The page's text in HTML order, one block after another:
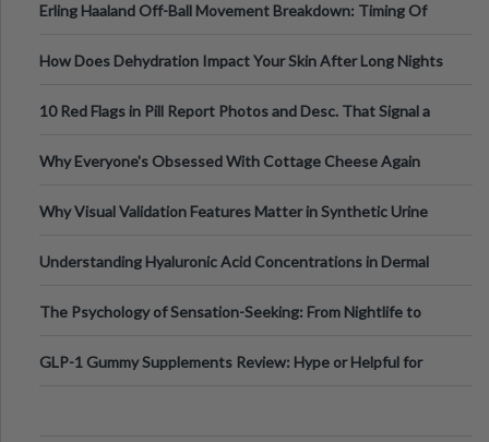
Erling Haaland Off-Ball Movement Breakdown: Timing Of
How Does Dehydration Impact Your Skin After Long Nights
10 Red Flags in Pill Report Photos and Desc. That Signal a
Why Everyone's Obsessed With Cottage Cheese Again
Why Visual Validation Features Matter in Synthetic Urine
Understanding Hyaluronic Acid Concentrations in Dermal
The Psychology of Sensation-Seeking: From Nightlife to
GLP-1 Gummy Supplements Review: Hype or Helpful for